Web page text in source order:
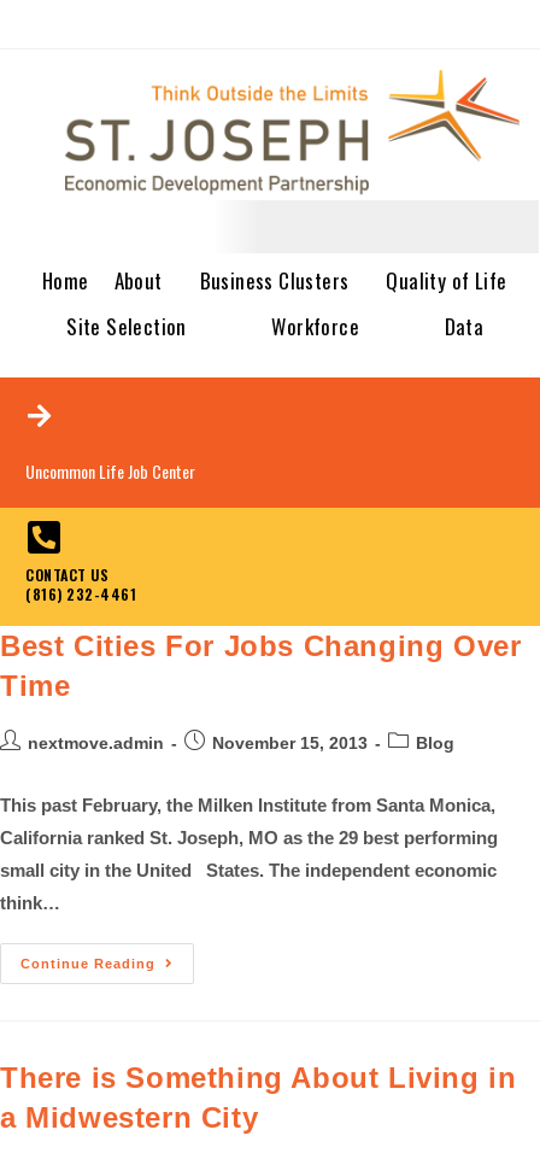
Home About Business Clusters
Quality of Life
Site Selection
Workforce Data
Uncommon Life Job Center
CONTACT US
(816) 232-4461
Best Cities For Jobs Changing Over
Time
nextmove.admin November 15, 2013 Blog
This past February, the Milken Institute from Santa Monica,
California ranked St. Joseph, MO as the 29 best performing
small city in the United States. The independent economic
think…
Continue Reading
There is Something About Living in
a Midwestern City